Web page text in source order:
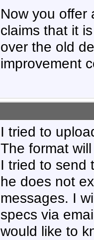
Now you offer
claims that it
over the old
improvement
I tried to
The format
I tried to send
he does not
messages. I
specs via
would like to